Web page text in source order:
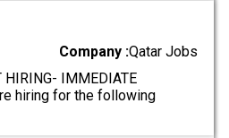
Company :Qatar Jobs
HIRING- IMMEDIATE
hiring for the following